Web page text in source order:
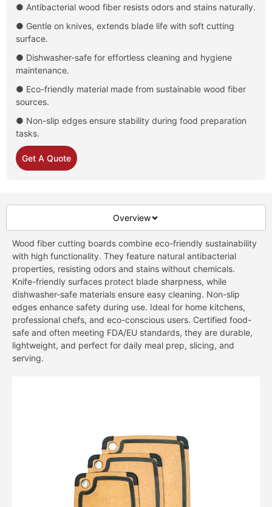
● Antibacterial wood fiber resists odors and stains naturally.
● Gentle on knives, extends blade life with soft cutting
surface.
● Dishwasher-safe for effortless cleaning and hygiene
maintenance.
● Eco-friendly material made from sustainable wood fiber
sources.
● Non-slip edges ensure stability during food preparation
tasks.
Get A Quote
Overview
Wood fiber cutting boards combine eco-friendly sustainability
with high functionality. They feature natural antibacterial
properties, resisting odors and stains without chemicals.
Knife-friendly surfaces protect blade sharpness, while
dishwasher-safe materials ensure easy cleaning. Non-slip
edges enhance safety during use. Ideal for home kitchens,
professional chefs, and eco-conscious users. Certified food-
safe and often meeting FDA/EU standards, they are durable,
lightweight, and perfect for daily meal prep, slicing, and
serving.